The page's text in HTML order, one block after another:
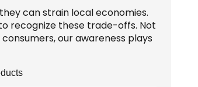
can strain local economies.
recognize these trade-offs. Not
our awareness plays